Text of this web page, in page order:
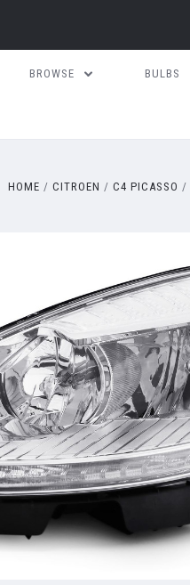
BROWSE BULBS
HOME CITROEN C4 PICASSO